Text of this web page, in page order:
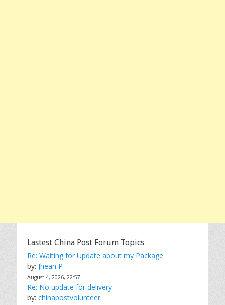
Lastest China Post Forum Topics
Re: Waiting for Update about my Package
by: Jhean P
August 4, 2026, 22:57
Re: No update for delivery
by: chinapostvolunteer